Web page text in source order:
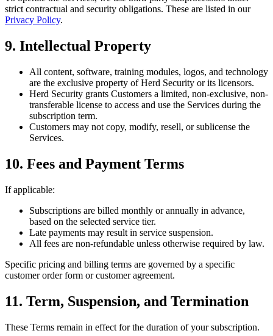
strict contractual and security obligations. These are listed in our
Privacy Policy.
9. Intellectual Property
All content, software, training modules, logos, and technology
are the exclusive property of Herd Security or its licensors.
Herd Security grants Customers a limited, non-exclusive, non-
transferable license to access and use the Services during the
subscription term.
Customers may not copy, modify, resell, or sublicense the
Services.
10. Fees and Payment Terms
If applicable:
Subscriptions are billed monthly or annually in advance,
based on the selected service tier.
Late payments may result in service suspension.
All fees are non-refundable unless otherwise required by law.
Specific pricing and billing terms are governed by a specific
customer order form or customer agreement.
11. Term, Suspension, and Termination
These Terms remain in effect for the duration of your subscription.